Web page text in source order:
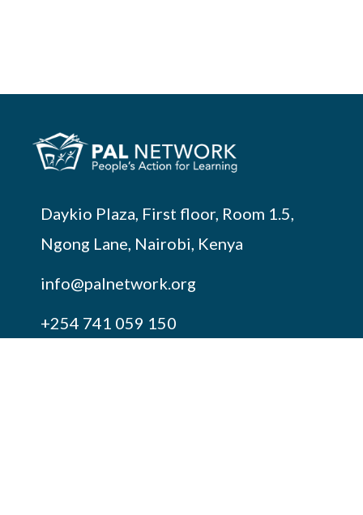
Daykio Plaza, First floor, Room 1.5,
Ngong Lane, Nairobi, Kenya
info@palnetwork.org
+254 741 059 150